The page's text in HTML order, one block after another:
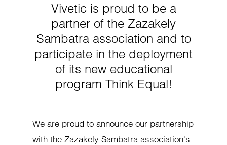
Vivetic is proud to be a
partner of the Zazakely
Sambatra association and to
participate in the deployment
of its new educational
program Think Equal!
We are proud to announce our partnership
with the Zazakely Sambatra association's